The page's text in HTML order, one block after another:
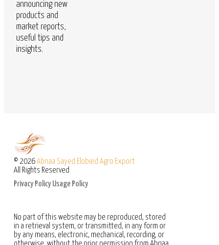
announcing new
products and
market reports,
useful tips and
insights.
© 2026Abnaa Sayed Elobied Agro Export
All Rights Reserved
Privacy Policy Usage Policy
No part of this website may be reproduced, stored
in a retrieval system, or transmitted, in any form or
by any means, electronic, mechanical, recording, or